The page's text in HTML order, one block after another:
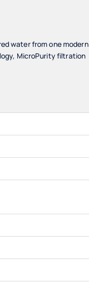
water from one modern
MicroPurity filtration